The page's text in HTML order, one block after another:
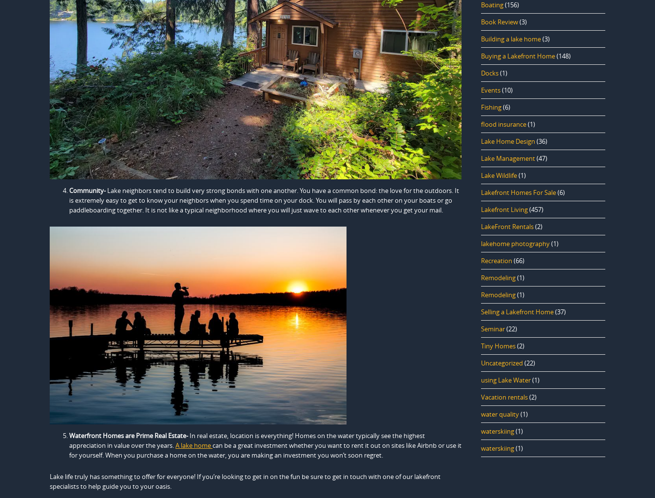
Community-Lake neighbors tend to build very strong bonds with one another. You have a common bond: the love for the outdoors. It
is extremely easy to get to know your neighbors when you spend time on your dock. You will pass by each other on your boats or go
paddleboarding together. It is not like a typical neighborhood where you will just wave to each other whenever you get your mail.
Waterfront Homes are Prime Real Estate-In real estate, location is everything! Homes on the water typically see the highest
appreciation in value over the years.A lake homecan be a great investment whether you want to rent it out on sites like Airbnb or use it
for yourself. When you purchase a home on the water, you are making an investment you won’t soon regret.
Lake life truly has something to offer for everyone! If you’re looking to get in on the fun be sure to get in touch with one of our lakefront
specialists to help guide you to your oasis.
Boating(156)
Book Review(3)
Building a lake home(3)
Buying a Lakefront Home(148)
Docks(1)
Events(10)
Fishing(6)
flood insurance(1)
Lake Home Design (36)
Lake Management(47)
Lake Wildlife(1)
Lakefront Homes For Sale(6)
Lakefront Living(457)
LakeFront Rentals(2)
lakehome photography(1)
Recreation (66)
Remodeling(1)
Remodeling(1)
Selling a Lakefront Home(37)
Seminar(22)
Tiny Homes(2)
Uncategorized (22)
using Lake Water(1)
Vacation rentals(2)
water quality(1)
waterskiing(1)
waterskiing(1)